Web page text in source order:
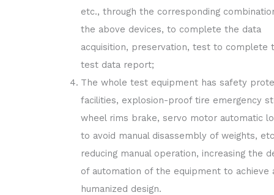
etc., through the corresponding
the above devices, to complete the data
acquisition, preservation, test to complete
test data report;
The whole test equipment has safety
facilities, explosion-proof tire emergency
wheel rims brake, servo motor automatic
to avoid manual disassembly of weights,
reducing manual operation, increasing the
of automation of the equipment to achieve
humanized design.